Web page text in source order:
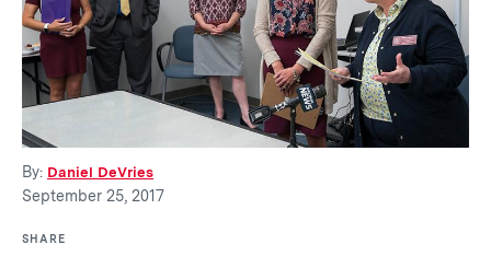
By: Daniel DeVries
September 25, 2017
SHARE